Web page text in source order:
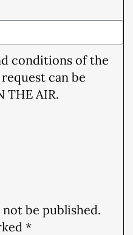
conditions of the
can be
THE AIR.
be published.
*